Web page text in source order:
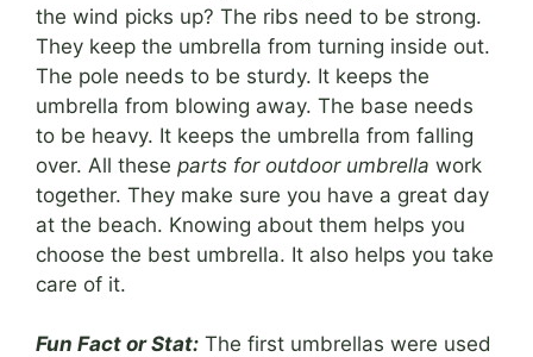
the wind picks up? The ribs need to be strong.
They keep the umbrella from turning inside out.
The pole needs to be sturdy. It keeps the
umbrella from blowing away. The base needs
to be heavy. It keeps the umbrella from falling
over. All these parts for outdoor umbrella work
together. They make sure you have a great day
at the beach. Knowing about them helps you
choose the best umbrella. It also helps you take
care of it.
Fun Fact or Stat: The first umbrellas were used